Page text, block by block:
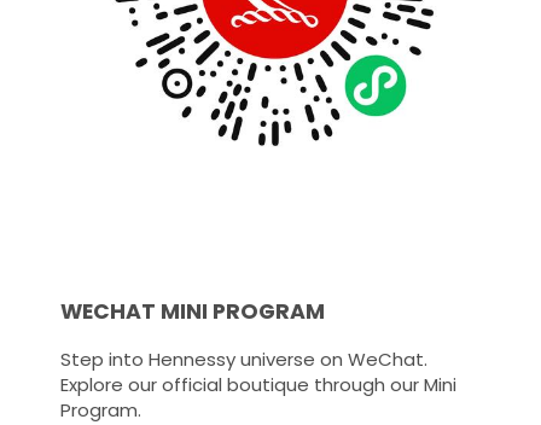
WECHAT MINI PROGRAM
Step into Hennessy universe on WeChat.
Explore our official boutique through our Mini
Program.